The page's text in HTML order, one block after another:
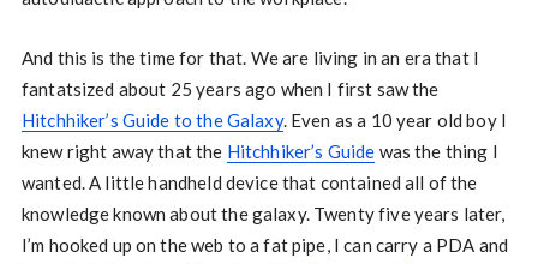
And this is the time for that. We are living in an era that I
fantatsized about 25 years ago when I first saw the
Hitchhiker’s Guide to the Galaxy. Even as a 10 year old boy I
knew right away that the Hitchhiker’s Guide was the thing I
wanted. A little handheld device that contained all of the
knowledge known about the galaxy. Twenty five years later,
I’m hooked up on the web to a fat pipe, I can carry a PDA and